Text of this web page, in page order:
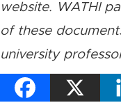
website. WATHI
of these
university